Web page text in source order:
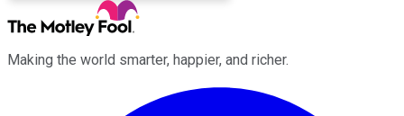
Making the world smarter, happier, and richer.